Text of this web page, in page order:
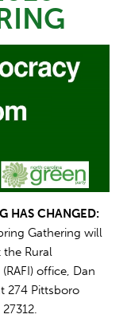
HAS CHANGED:
Gathering will
the Rural
office, Dan
274 Pittsboro